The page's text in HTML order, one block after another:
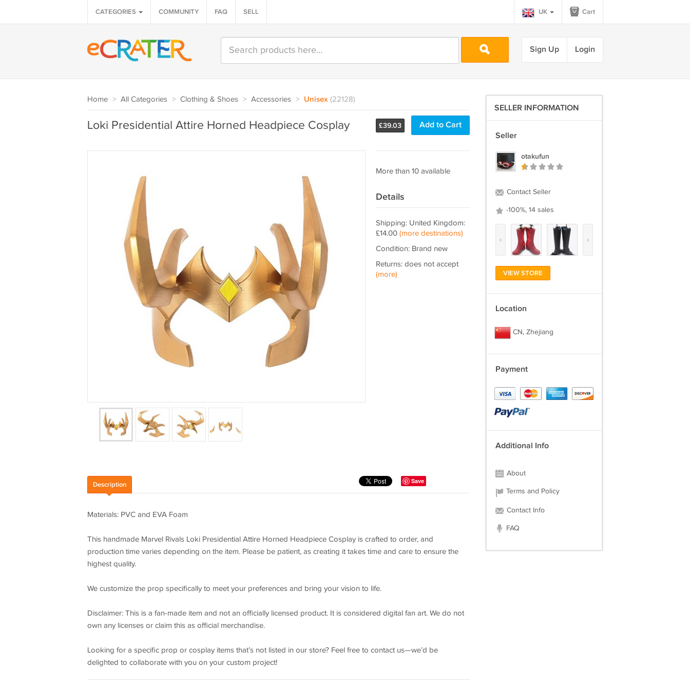
CATEGORIES COMMUNITY FAQ SELL UK Cart
Sign Up Login
Home > All Categories > Clothing & Shoes > Accessories > Unisex (22128)
£39.03 Add to Cart
Loki Presidential Attire Horned Headpiece Cosplay
More than 10 available
Details
Shipping: United Kingdom:
£14.00 (more destinations)
Condition: Brand new
Returns: does not accept
(more)
Save
Description
Materials: PVC and EVA Foam
This handmade Marvel Rivals Loki Presidential Attire Horned Headpiece Cosplay is crafted to order, and
production time varies depending on the item. Please be patient, as creating it takes time and care to ensure the
highest quality.
We customize the prop specifically to meet your preferences and bring your vision to life.
Disclaimer: This is a fan-made item and not an officially licensed product. It is considered digital fan art. We do not
own any licenses or claim this as official merchandise.
Looking for a specific prop or cosplay items that’s not listed in our store? Feel free to contact us—we’d be
delighted to collaborate with you on your custom project!
SELLER INFORMATION
Seller
otakufun
Contact Seller
-100%, 14 sales
‹ ›
VIEW STORE
Location
CN, Zhejiang
Payment
Additional Info
About
Terms and Policy
Contact Info
FAQ